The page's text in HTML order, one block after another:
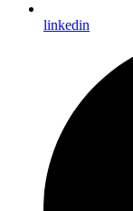
linkedin